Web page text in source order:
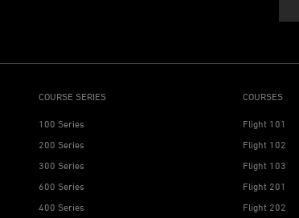
COURSE SERIES
100 Series
200 Series
300 Series
600 Series
400 Series
COURSES
Flight 101
Flight 102
Flight 103
Flight 201
Flight 202